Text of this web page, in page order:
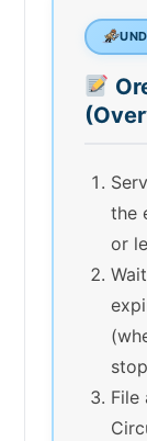
the
or
File